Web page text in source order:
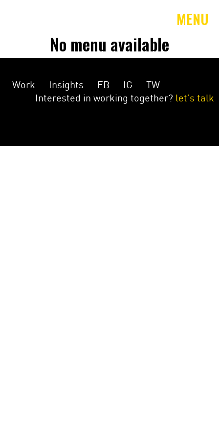
MENU
No menu available
Work Insights FB IG
TW
Interested in working together? let’s talk